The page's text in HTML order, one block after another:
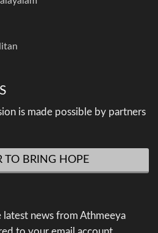
is made possible by partners
TO BRING HOPE
news from Athmeeya